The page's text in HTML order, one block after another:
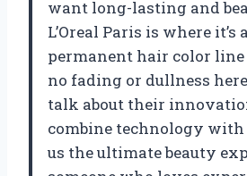
want long-lasting and
L’Oreal Paris is where it’s
permanent hair color
no fading or dullness
talk about their
combine technology
us the ultimate beauty